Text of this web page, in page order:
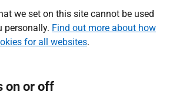
we set on this site cannot be used
personally. Find out more about how
for all websites.
on or off